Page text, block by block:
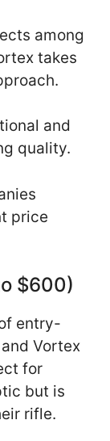
among
takes
and
quality.
price
$600)
entry-
Vortex
for
but is
rifle.